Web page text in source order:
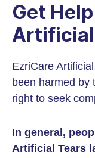
Get
Artificial
EzriCare
been harmed by
right to seek
In general,
Artificial Tears